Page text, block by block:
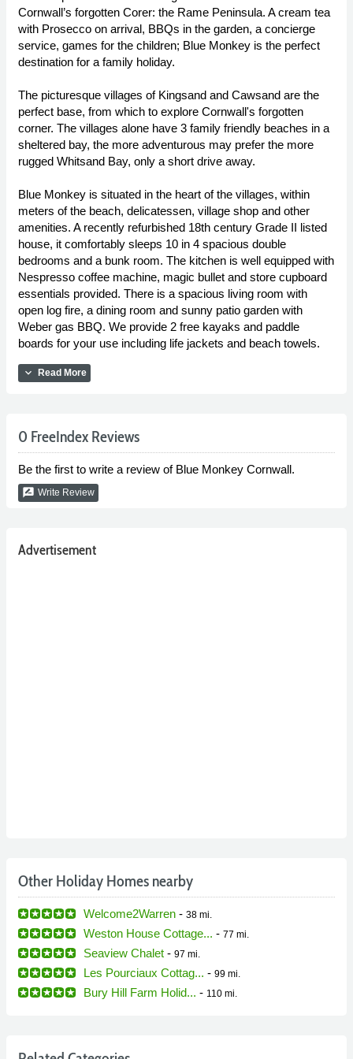
Cornwall’s forgotten Corer: the Rame Peninsula. A cream tea
with Prosecco on arrival, BBQs in the garden, a concierge
service, games for the children; Blue Monkey is the perfect
destination for a family holiday.
The picturesque villages of Kingsand and Cawsand are the
perfect base, from which to explore Cornwall's forgotten
corner. The villages alone have 3 family friendly beaches in a
sheltered bay, the more adventurous may prefer the more
rugged Whitsand Bay, only a short drive away.
Blue Monkey is situated in the heart of the villages, within
meters of the beach, delicatessen, village shop and other
amenities. A recently refurbished 18th century Grade II listed
house, it comfortably sleeps 10 in 4 spacious double
bedrooms and a bunk room. The kitchen is well equipped with
Nespresso coffee machine, magic bullet and store cupboard
essentials provided. There is a spacious living room with
open log fire, a dining room and sunny patio garden with
Weber gas BBQ. We provide 2 free kayaks and paddle
boards for your use including life jackets and beach towels.
expand_more Read More
0 FreeIndex Reviews
Be the first to write a review of Blue Monkey Cornwall.
rate_review Write Review
Advertisement
Other Holiday Homes nearby
Welcome2Warren - 38 mi.
Weston House Cottage... - 77 mi.
Seaview Chalet - 97 mi.
Les Pourciaux Cottag... - 99 mi.
Bury Hill Farm Holid... - 110 mi.